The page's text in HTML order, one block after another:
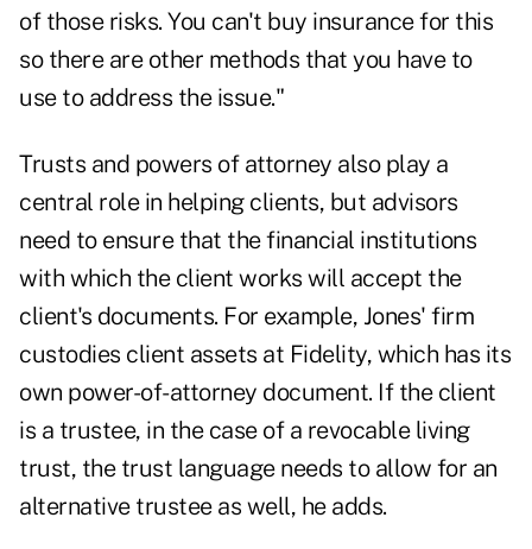
of those risks. You can't buy insurance for this
so there are other methods that you have to
use to address the issue."
Trusts and powers of attorney also play a
central role in helping clients, but advisors
need to ensure that the financial institutions
with which the client works will accept the
client's documents. For example, Jones' firm
custodies client assets at Fidelity, which has its
own power-of-attorney document. If the client
is a trustee, in the case of a revocable living
trust, the trust language needs to allow for an
alternative trustee as well, he adds.